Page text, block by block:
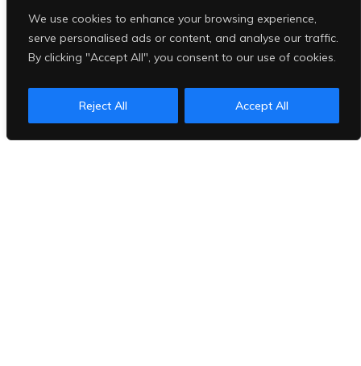
We use cookies to enhance your browsing experience,
serve personalised ads or content, and analyse our traffic.
By clicking "Accept All", you consent to our use of cookies.
Reject All Accept All